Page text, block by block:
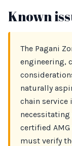
Known
The Pagani
engineering,
naturally
chain
necessitating
certified
must verify